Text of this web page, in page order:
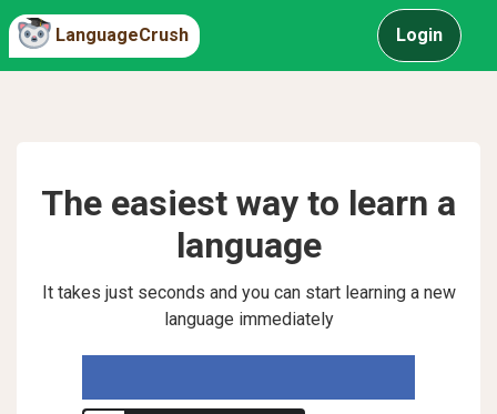
LanguageCrush Login
The easiest way to learn a
language
It takes just seconds and you can start learning a new
language immediately